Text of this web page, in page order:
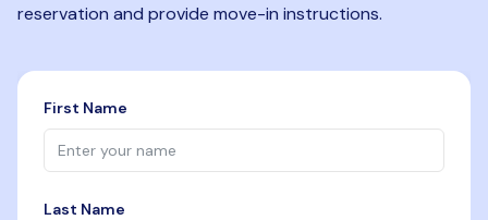
reservation and provide move-in instructions.
First Name
Last Name